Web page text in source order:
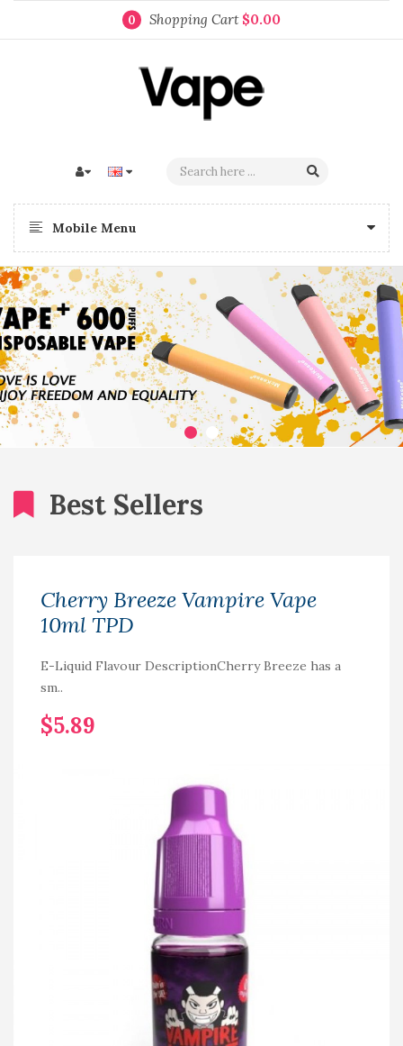
0 Shopping Cart $0.00
Mobile Menu
Best Sellers
Cherry Breeze Vampire Vape
10ml TPD
E-Liquid Flavour DescriptionCherry Breeze has a
sm..
$5.89